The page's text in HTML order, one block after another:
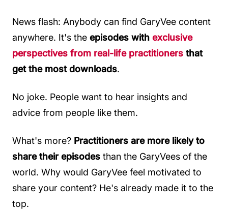
News flash: Anybody can find GaryVee content
anywhere. It's the episodes with exclusive
perspectives from real-life practitioners that
get the most downloads.
No joke. People want to hear insights and
advice from people like them.
What's more? Practitioners are more likely to
share their episodes than the GaryVees of the
world. Why would GaryVee feel motivated to
share your content? He's already made it to the
top.